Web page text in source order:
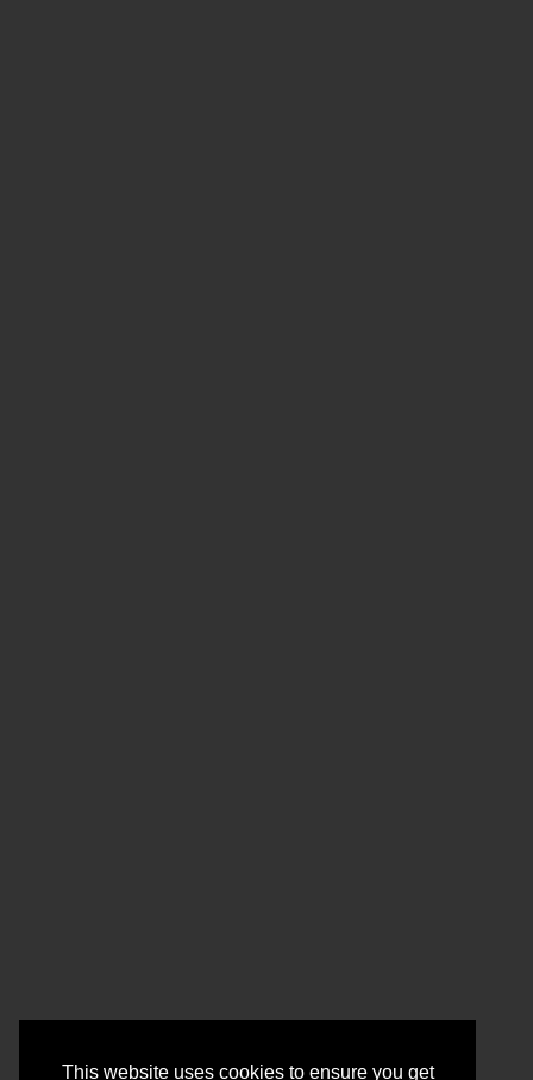
This website uses cookies to ensure you get